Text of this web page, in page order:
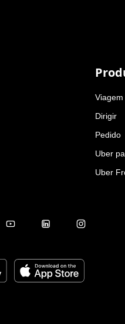
Viagem
Dirigir
Pedido
Uber
Uber